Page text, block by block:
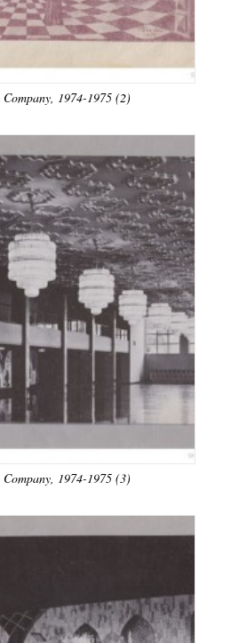
Company, 1974-1975 (2)
Company, 1974-1975 (3)